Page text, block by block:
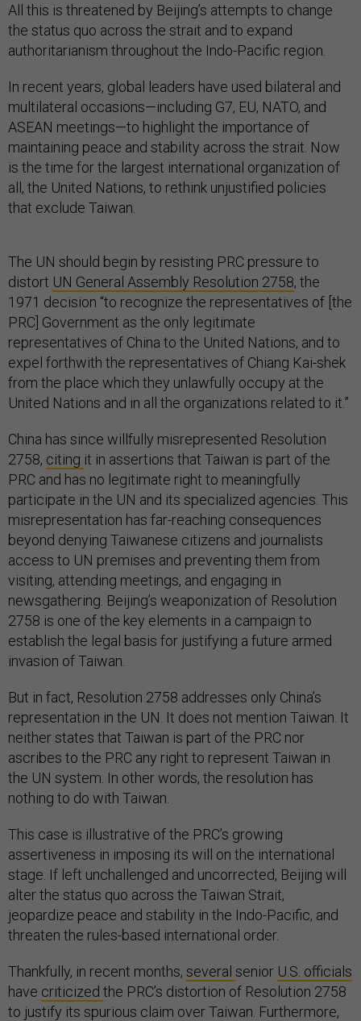
All this is threatened by Beijing’s attempts to change
the status quo across the strait and to expand
authoritarianism throughout the Indo-Pacific region.
In recent years, global leaders have used bilateral and
multilateral occasions—including G7, EU, NATO, and
ASEAN meetings—to highlight the importance of
maintaining peace and stability across the strait. Now
is the time for the largest international organization of
all, the United Nations, to rethink unjustified policies
that exclude Taiwan.
The UN should begin by resisting PRC pressure to
distort UN General Assembly Resolution 2758, the
1971 decision “to recognize the representatives of [the
PRC] Government as the only legitimate
representatives of China to the United Nations, and to
expel forthwith the representatives of Chiang Kai-shek
from the place which they unlawfully occupy at the
United Nations and in all the organizations related to it.”
China has since willfully misrepresented Resolution
2758, citing it in assertions that Taiwan is part of the
PRC and has no legitimate right to meaningfully
participate in the UN and its specialized agencies. This
misrepresentation has far-reaching consequences
beyond denying Taiwanese citizens and journalists
access to UN premises and preventing them from
visiting, attending meetings, and engaging in
newsgathering. Beijing’s weaponization of Resolution
2758 is one of the key elements in a campaign to
establish the legal basis for justifying a future armed
invasion of Taiwan.
But in fact, Resolution 2758 addresses only China’s
representation in the UN. It does not mention Taiwan. It
neither states that Taiwan is part of the PRC nor
ascribes to the PRC any right to represent Taiwan in
the UN system. In other words, the resolution has
nothing to do with Taiwan.
This case is illustrative of the PRC’s growing
assertiveness in imposing its will on the international
stage. If left unchallenged and uncorrected, Beijing will
alter the status quo across the Taiwan Strait,
jeopardize peace and stability in the Indo-Pacific, and
threaten the rules-based international order.
Thankfully, in recent months, several senior U.S. officials
have criticized the PRC’s distortion of Resolution 2758
to justify its spurious claim over Taiwan. Furthermore,